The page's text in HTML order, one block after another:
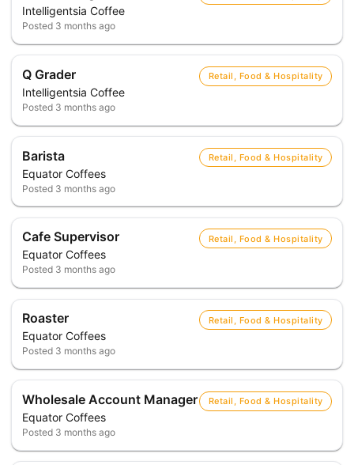
Intelligentsia Coffee
Posted 3 months ago
Q Grader
Intelligentsia Coffee
Retail, Food & Hospitality
Posted 3 months ago
Barista
Equator Coffees
Retail, Food & Hospitality
Posted 3 months ago
Cafe Supervisor
Equator Coffees
Retail, Food & Hospitality
Posted 3 months ago
Roaster
Equator Coffees
Retail, Food & Hospitality
Posted 3 months ago
Wholesale Account Manager
Equator Coffees
Retail, Food & Hospitality
Posted 3 months ago